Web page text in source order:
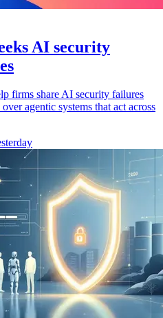
AI security
firms share AI security failures
agentic systems that act across